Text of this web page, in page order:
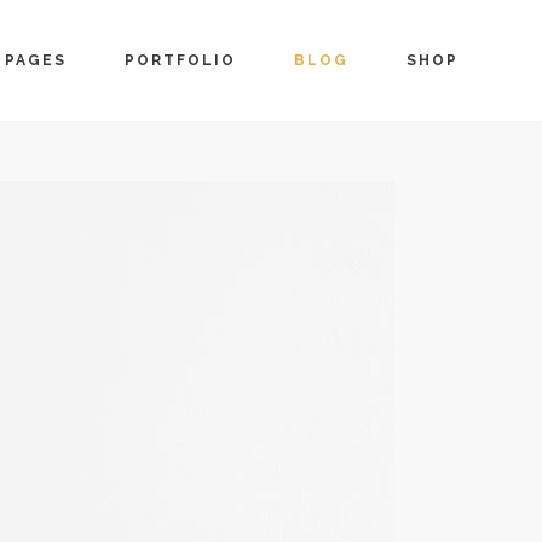
PAGES PORTFOLIO BLOG SHOP